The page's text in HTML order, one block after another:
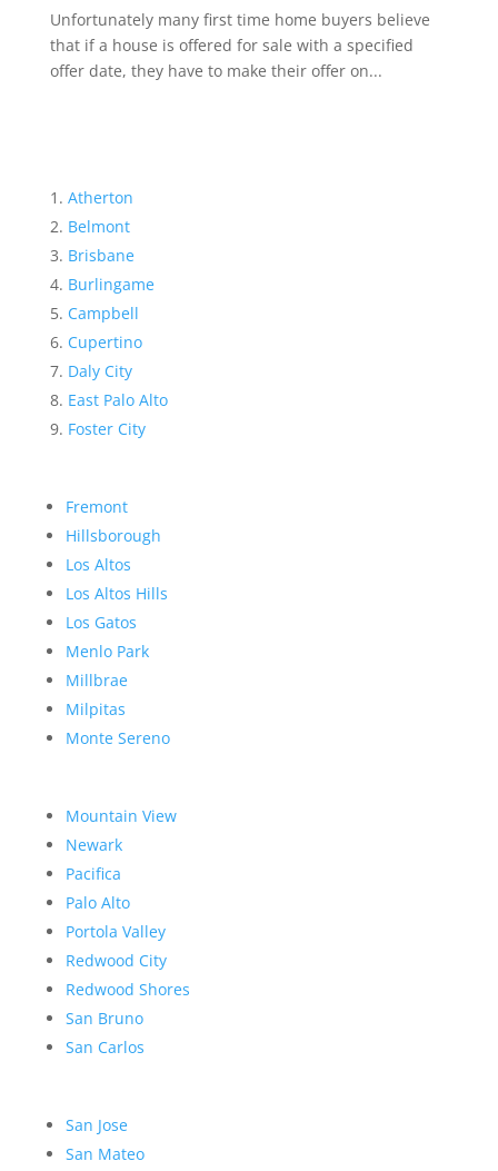
Unfortunately many first time home buyers believe
that if a house is offered for sale with a specified
offer date, they have to make their offer on...
Atherton
Belmont
Brisbane
Burlingame
Campbell
Cupertino
Daly City
East Palo Alto
Foster City
Fremont
Hillsborough
Los Altos
Los Altos Hills
Los Gatos
Menlo Park
Millbrae
Milpitas
Monte Sereno
Mountain View
Newark
Pacifica
Palo Alto
Portola Valley
Redwood City
Redwood Shores
San Bruno
San Carlos
San Jose
San Mateo